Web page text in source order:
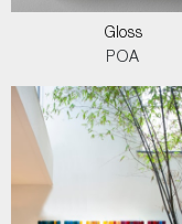
Gloss
POA